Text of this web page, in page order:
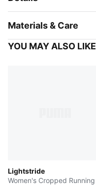
Materials & Care
YOU MAY ALSO LIKE
Lightstride
Women's Cropped Running